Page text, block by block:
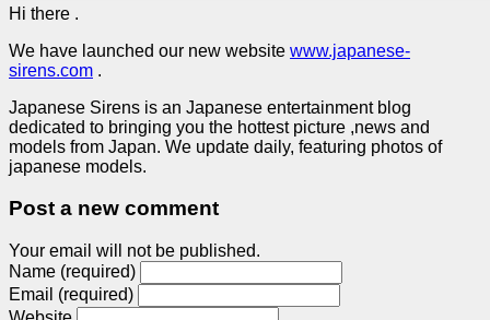
Hi there .
We have launched our new website www.japanese-
sirens.com .
Japanese Sirens is an Japanese entertainment blog
dedicated to bringing you the hottest picture ,news and
models from Japan. We update daily, featuring photos of
japanese models.
Post a new comment
Your email will not be published.
Name (required)
Email (required)